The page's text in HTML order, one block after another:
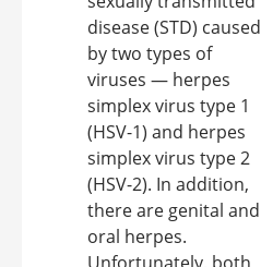
disease (STD) caused
by two types of
viruses — herpes
simplex virus type 1
(HSV-1) and herpes
simplex virus type 2
(HSV-2). In addition,
there are genital and
oral herpes.